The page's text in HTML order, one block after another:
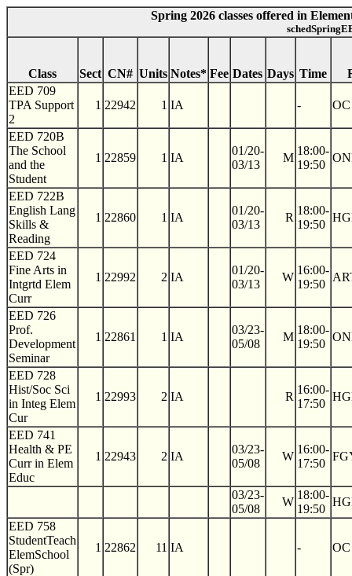
Spring 2026 classes offered in
Class Sect CN# Units Notes* Fee Dates Days Time
EED 709
TPA Support
2
1 22942 1 IA - OC
EED 720B
The School
and the
Student
1 22859 1 IA
01/20-
03/13
M
18:00-
19:50
EED 722B
English Lang
Skills &
Reading
1 22860 1 IA
01/20-
03/13
R
18:00-
19:50
EED 724
Fine Arts in
Intgrtd Elem
Curr
1 22992 2 IA
01/20-
03/13
W
16:00-
19:50
EED 726
Prof.
Development
Seminar
1 22861 1 IA
03/23-
05/08
M
18:00-
19:50
EED 728
Hist/Soc Sci
in Integ Elem
Cur
1 22993 2 IA R
16:00-
17:50
EED 741
Health & PE
Curr in Elem
Educ
1 22943 2 IA
03/23-
05/08
W
16:00-
17:50
03/23-
05/08
W
18:00-
19:50
EED 758
StudentTeach
ElemSchool
(Spr)
1 22862 11 IA - OC